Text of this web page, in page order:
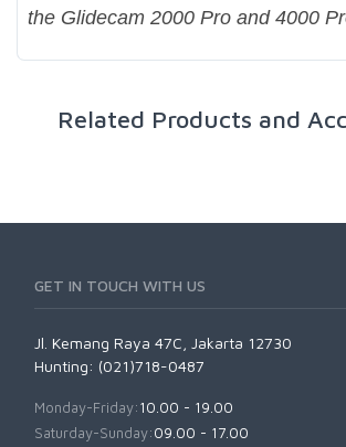
the Glidecam 2000 Pro and 4000
Related Products and
GET IN TOUCH WITH US
Jl. Kemang Raya 47C, Jakarta 12730
Hunting: (021)718-0487
Monday-Friday:10.00 - 19.00
Saturday-Sunday:09.00 - 17.00